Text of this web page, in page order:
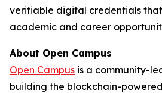
verifiable digital credentials
academic and career
About Open Campus
Open Campus is a community-
building the blockchain-